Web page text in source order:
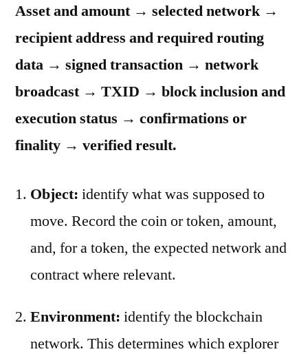
Asset and amount → selected network →
recipient address and required routing
data → signed transaction → network
broadcast → TXID → block inclusion and
execution status → confirmations or
finality → verified result.
Object: identify what was supposed to
move. Record the coin or token, amount,
and, for a token, the expected network and
contract where relevant.
Environment: identify the blockchain
network. This determines which explorer